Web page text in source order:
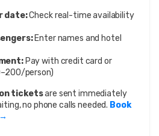
date:Check real-time availability
Enter names and hotel
Pay with credit card or
person)
ticketsare sent immediately
no phone calls needed. Book